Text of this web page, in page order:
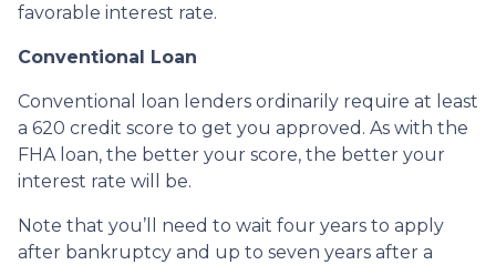
favorable interest rate.
Conventional Loan
Conventional loan lenders ordinarily require at least
a 620 credit score to get you approved. As with the
FHA loan, the better your score, the better your
interest rate will be.
Note that you’ll need to wait four years to apply
after bankruptcy and up to seven years after a